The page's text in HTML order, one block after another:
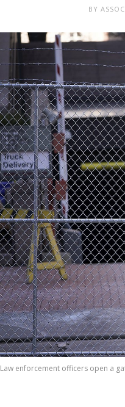
BY
Law enforcement officers open a